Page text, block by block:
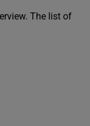
The list of